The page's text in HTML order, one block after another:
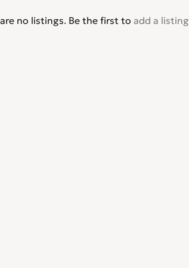
no listings. Be the first to add a listing